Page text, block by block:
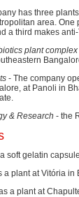
has three
area.
a third makes
plant complex
- The company
at Panoli in
& Research - the
soft gelatin
a plant at Vitória in
a plant at